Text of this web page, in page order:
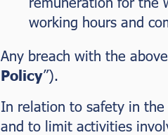
working hours and
Any breach with the
Policy”).
In relation to safety in
and to limit activities